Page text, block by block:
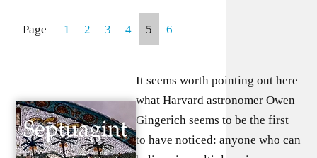
Page 1 2 3 4 5 6
It seems worth pointing out here
what Harvard astronomer Owen
Gingerich seems to be the first
to have noticed: anyone who can